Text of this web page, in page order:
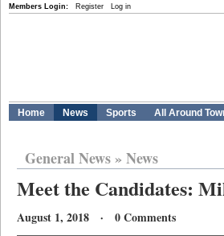
Members Login: Register Log in
Home News Sports All Around
General News» News
Meet the Candidates:
August 1, 2018 · 0 Comments